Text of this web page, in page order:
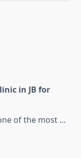
in JB for
of the most ...